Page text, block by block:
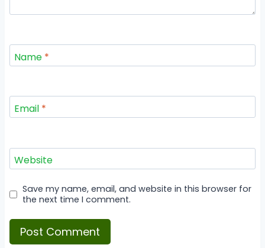
Name *
Email *
Website
Save my name, email, and website in this browser for
the next time I comment.